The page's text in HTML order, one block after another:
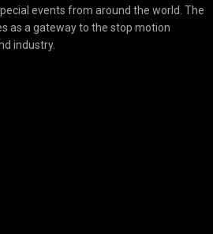
events from around the world. The
as a gateway to the stop motion
industry.